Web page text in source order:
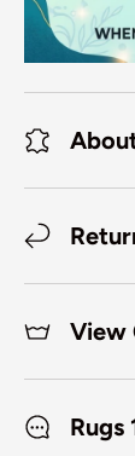
View
Rugs